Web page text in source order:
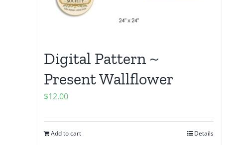
Digital Pattern ~
Present Wallflower
$12.00
Add to cart Details